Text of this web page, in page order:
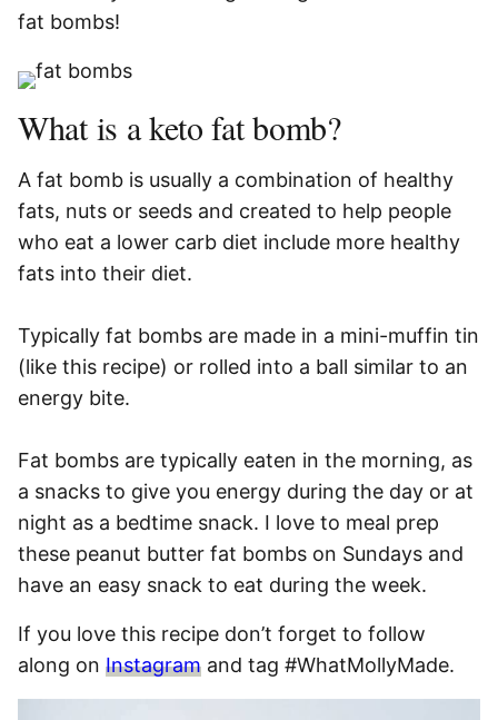
fat bombs!
What is a keto fat bomb?
A fat bomb is usually a combination of healthy
fats, nuts or seeds and created to help people
who eat a lower carb diet include more healthy
fats into their diet.
Typically fat bombs are made in a mini-muffin tin
(like this recipe) or rolled into a ball similar to an
energy bite.
Fat bombs are typically eaten in the morning, as
a snacks to give you energy during the day or at
night as a bedtime snack. I love to meal prep
these peanut butter fat bombs on Sundays and
have an easy snack to eat during the week.
If you love this recipe don’t forget to follow
along on Instagram and tag #WhatMollyMade.